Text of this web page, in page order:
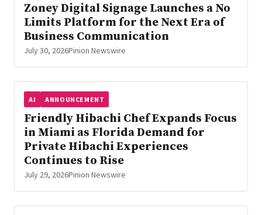
Zoney Digital Signage Launches a No
Limits Platform for the Next Era of
Business Communication
July 30, 2026Pinion Newswire
AI ANNOUNCEMENT
Friendly Hibachi Chef Expands Focus
in Miami as Florida Demand for
Private Hibachi Experiences
Continues to Rise
July 29, 2026Pinion Newswire